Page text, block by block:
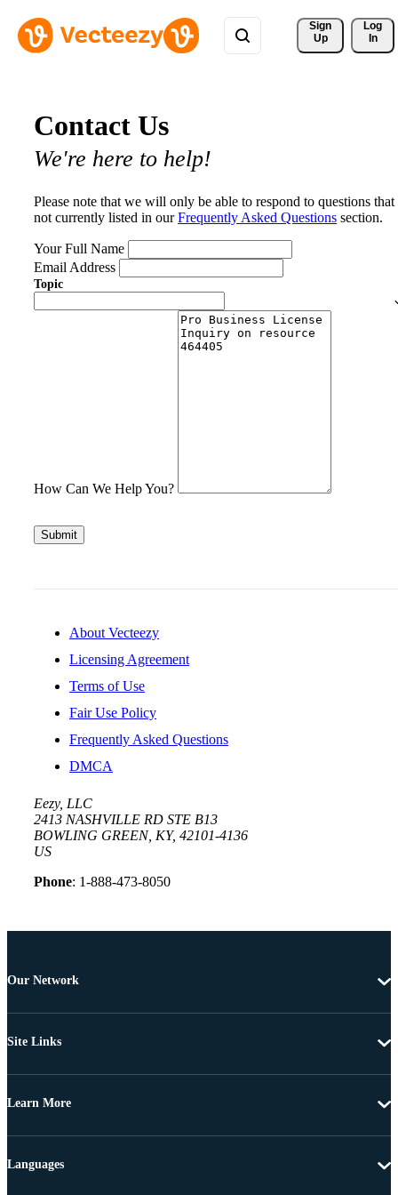
Sign
Up
Log
In
Contact Us
We're here to help!
Please note that we will only be able to respond to questions that
not currently listed in ourFrequently Asked Questions section.
Your Full Name
Email Address
Topic
How Can We Help You?
Submit
About Vecteezy
Licensing Agreement
Terms of Use
Fair Use Policy
Frequently Asked Questions
DMCA
Eezy, LLC
2413 NASHVILLE RD STE B13
BOWLING GREEN, KY, 42101-4136
US
Phone: 1-888-473-8050
Our Network
Site Links
Learn More
Languages